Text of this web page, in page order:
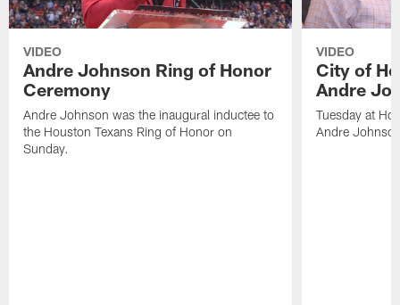
VIDEO
Andre Johnson Ring of Honor
Ceremony
Andre Johnson was the inaugural inductee to
the Houston Texans Ring of Honor on
Sunday.
VIDEO
City of
Andre
Tuesday at
Andre